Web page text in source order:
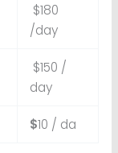
$180
/day
$150 /
day
$10 / da